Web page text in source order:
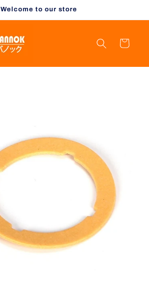
Welcome to our store
Cart